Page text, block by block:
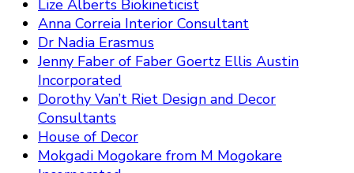
Lize Alberts Biokineticist
Anna Correia Interior Consultant
Dr Nadia Erasmus
Jenny Faber of Faber Goertz Ellis Austin
Incorporated
Dorothy Van’t Riet Design and Decor
Consultants
House of Decor
Mokgadi Mogokare from M Mogokare